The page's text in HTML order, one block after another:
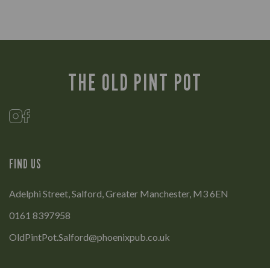
THE OLD PINT POT
FIND US
Adelphi Street, Salford, Greater Manchester, M3 6EN
0161 8397958
OldPintPot.Salford@phoenixpub.co.uk